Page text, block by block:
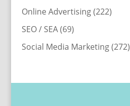
Online Advertising(222)
SEO / SEA(69)
Social Media Marketing(272)